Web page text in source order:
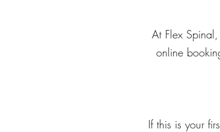
At Flex
online
If this is your